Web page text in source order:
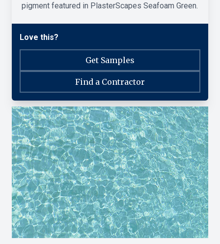
pigment featured in PlasterScapes Seafoam Green.
Love this?
Get Samples
Find a Contractor